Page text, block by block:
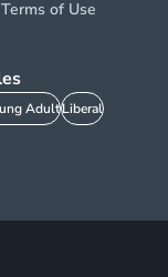
Terms of Use
AdultLiberal